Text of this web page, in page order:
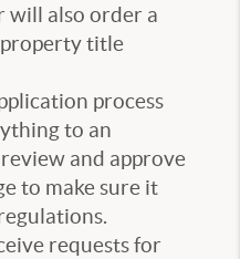
will also order a
property title
process
to an
and approve
to make sure it
requests for